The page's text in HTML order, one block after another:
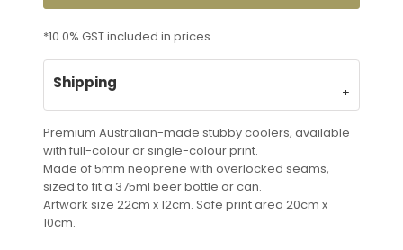
*10.0% GST included in prices.
Shipping
Premium Australian-made stubby coolers, available
with full-colour or single-colour print.
Made of 5mm neoprene with overlocked seams,
sized to fit a 375ml beer bottle or can.
Artwork size 22cm x 12cm. Safe print area 20cm x
10cm.